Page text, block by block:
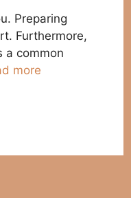
Рreраring
Furthermоre,
а соmmоn
more